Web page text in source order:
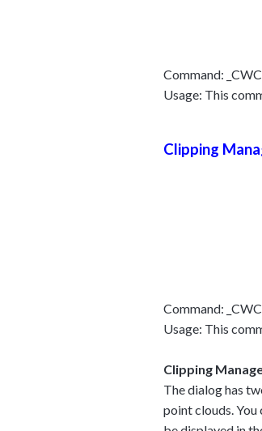
Command:
Usage: This
Clipping
Command:
Usage: This
Clipping
The dialog has
point clouds.